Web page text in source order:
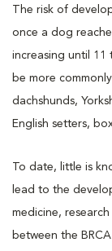
The risk of
once a dog
increasing until 11
be more
dachshunds,
English setters,
To date, little is
lead to the
medicine,
between the